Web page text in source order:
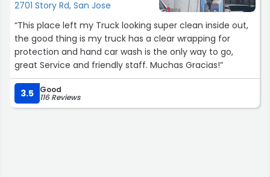
2701 Story Rd, San Jose
“This place left my Truck looking super clean inside out,
the good thing is my truck has a clear wrapping for
protection and hand car wash is the only way to go,
great Service and friendly staff. Muchas Gracias!”
3.5 Good
116 Reviews